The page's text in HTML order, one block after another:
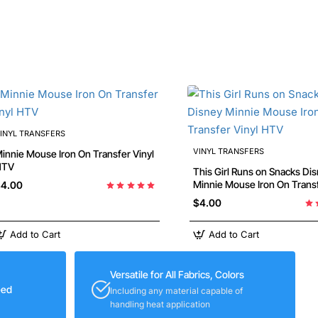
TRANSFERS
Mouse Iron On Transfer Vinyl
Add to Cart
VINYL TRANSFERS
This Girl Runs on Snacks
Minnie Mouse Iron On Transfer Vinyl
HTV
$4.00
Add to Cart
Versatile for All Fabrics, Colors
Including any material capable of
handling heat application